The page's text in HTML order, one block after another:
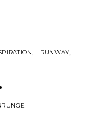
RUNWAY